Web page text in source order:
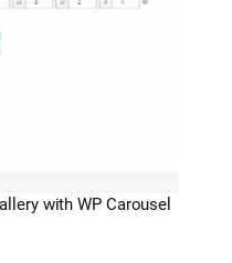
with WP Carousel